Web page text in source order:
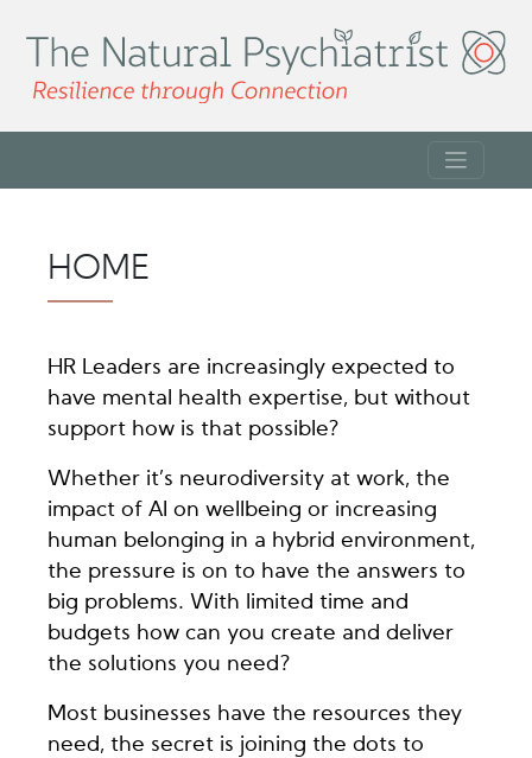
HOME
HR Leaders are increasingly expected to
have mental health expertise, but without
support how is that possible?
Whether it’s neurodiversity at work, the
impact of AI on wellbeing or increasing
human belonging in a hybrid environment,
the pressure is on to have the answers to
big problems. With limited time and
budgets how can you create and deliver
the solutions you need?
Most businesses have the resources they
need, the secret is joining the dots to